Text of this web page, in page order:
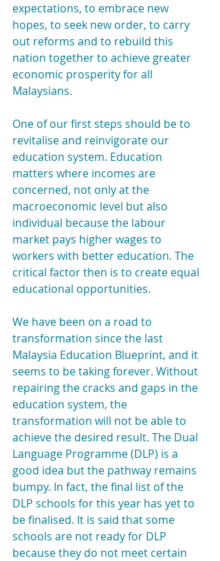
expectations, to embrace new
hopes, to seek new order, to carry
out reforms and to rebuild this
nation together to achieve greater
economic prosperity for all
Malaysians.
One of our first steps should be to
revitalise and reinvigorate our
education system. Education
matters where incomes are
concerned, not only at the
macroeconomic level but also
individual because the labour
market pays higher wages to
workers with better education. The
critical factor then is to create equal
educational opportunities.
We have been on a road to
transformation since the last
Malaysia Education Blueprint, and it
seems to be taking forever. Without
repairing the cracks and gaps in the
education system, the
transformation will not be able to
achieve the desired result. The Dual
Language Programme (DLP) is a
good idea but the pathway remains
bumpy. In fact, the final list of the
DLP schools for this year has yet to
be finalised. It is said that some
schools are not ready for DLP
because they do not meet certain